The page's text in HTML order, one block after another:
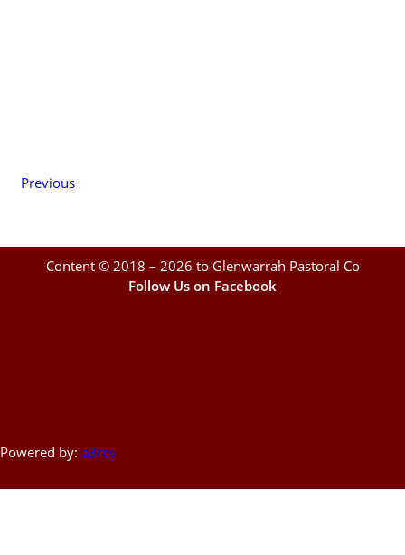
Previous
Content © 2018 – 2026 to Glenwarrah Pastoral Co
Follow Us on Facebook
Powered by: a3rev